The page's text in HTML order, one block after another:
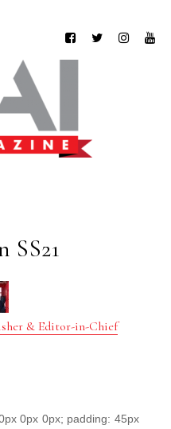
SS21
& Editor-in-Chief
0px 0px; padding: 45px